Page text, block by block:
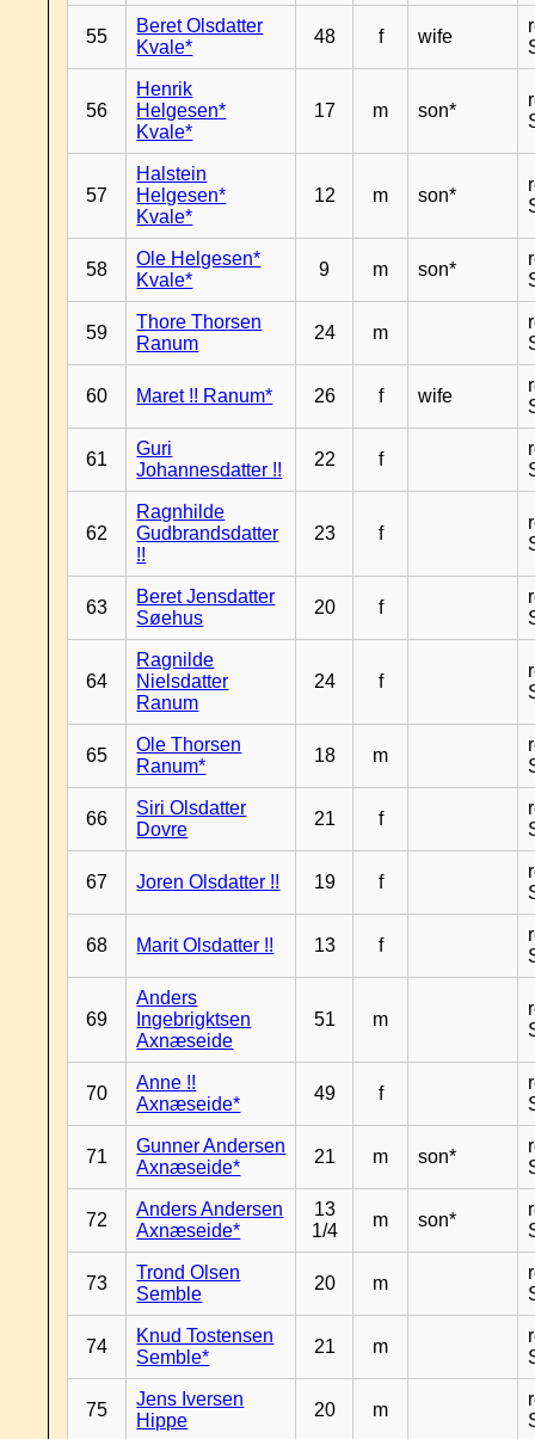
55
Beret Olsdatter
Kvale*
48 f wife
56
Henrik
Helgesen*
Kvale*
17 m son*
57
Halstein
Helgesen*
Kvale*
12 m son*
58
Ole Helgesen*
Kvale*
9 m son*
59
Thore Thorsen
Ranum
24 m
60 Maret !! Ranum* 26 f wife
61
Guri
Johannesdatter !!
22 f
62
Ragnhilde
Gudbrandsdatter
!!
23 f
63
Beret Jensdatter
Søehus
20 f
64
Ragnilde
Nielsdatter
Ranum
24 f
65
Ole Thorsen
Ranum*
18 m
66
Siri Olsdatter
Dovre
21 f
67 Joren Olsdatter !! 19 f
68 Marit Olsdatter !! 13 f
69
Anders
Ingebrigktsen
Axnæseide
51 m
70
Anne !!
Axnæseide*
49 f
71
Gunner Andersen
Axnæseide*
21 m son*
72
Anders Andersen
Axnæseide*
13
1/4
m son*
73
Trond Olsen
Semble
20 m
74
Knud Tostensen
Semble*
21 m
75
Jens Iversen
Hippe
20 m